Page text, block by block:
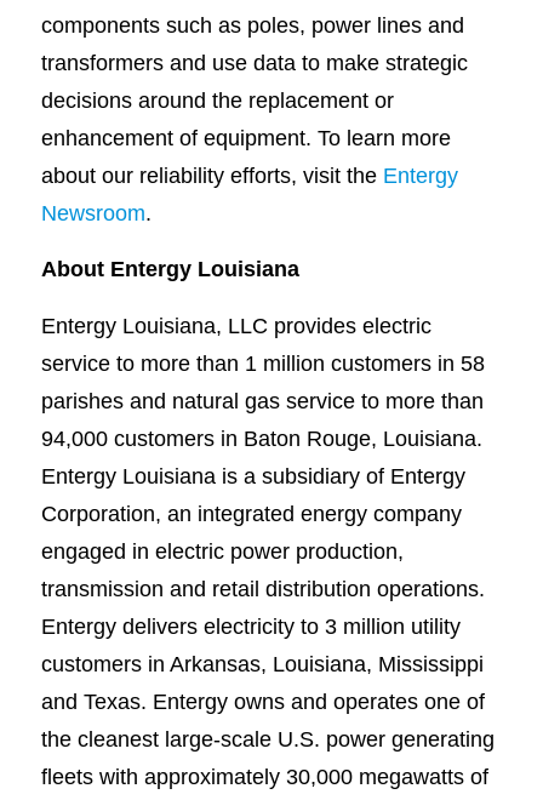
components such as poles, power lines and
transformers and use data to make strategic
decisions around the replacement or
enhancement of equipment. To learn more
about our reliability efforts, visit the Entergy
Newsroom.
About Entergy Louisiana
Entergy Louisiana, LLC provides electric
service to more than 1 million customers in 58
parishes and natural gas service to more than
94,000 customers in Baton Rouge, Louisiana.
Entergy Louisiana is a subsidiary of Entergy
Corporation, an integrated energy company
engaged in electric power production,
transmission and retail distribution operations.
Entergy delivers electricity to 3 million utility
customers in Arkansas, Louisiana, Mississippi
and Texas. Entergy owns and operates one of
the cleanest large-scale U.S. power generating
fleets with approximately 30,000 megawatts of